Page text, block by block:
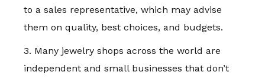
to a sales representative, which may advise
them on quality, best choices, and budgets.
3. Many jewelry shops across the world are
independent and small businesses that don’t